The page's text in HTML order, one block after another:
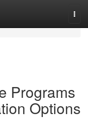
Programs
Options